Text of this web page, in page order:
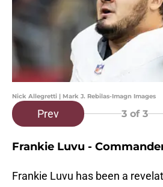
Nick Allegretti | Mark J. Rebilas-Imagn Images
Prev 3 of 3
Frankie Luvu -
Frankie Luvu has been a